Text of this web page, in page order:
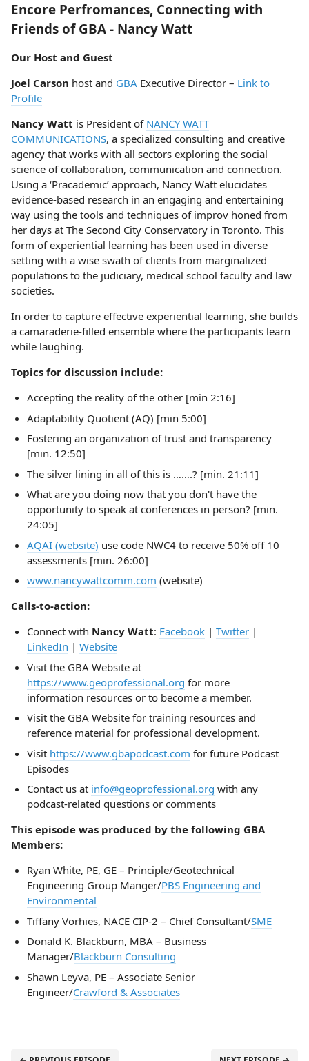
Encore Perfromances, Connecting with
Friends of GBA - Nancy Watt
Our Host and Guest
Joel Carson host and GBA Executive Director – Link to
Profile
Nancy Watt is President of NANCY WATT
COMMUNICATIONS, a specialized consulting and creative
agency that works with all sectors exploring the social
science of collaboration, communication and connection.
Using a ‘Pracademic’ approach, Nancy Watt elucidates
evidence-based research in an engaging and entertaining
way using the tools and techniques of improv honed from
her days at The Second City Conservatory in Toronto. This
form of experiential learning has been used in diverse
setting with a wise swath of clients from marginalized
populations to the judiciary, medical school faculty and law
societies.
In order to capture effective experiential learning, she builds
a camaraderie-filled ensemble where the participants learn
while laughing.
Topics for discussion include:
Accepting the reality of the other [min 2:16]
Adaptability Quotient (AQ) [min 5:00]
Fostering an organization of trust and transparency
[min. 12:50]
The silver lining in all of this is …….? [min. 21:11]
What are you doing now that you don't have the
opportunity to speak at conferences in person? [min.
24:05]
AQAI (website) use code NWC4 to receive 50% off 10
assessments [min. 26:00]
www.nancywattcomm.com (website)
Calls-to-action:
Connect with Nancy Watt: Facebook| Twitter|
LinkedIn | Website
Visit the GBA Website at
https://www.geoprofessional.org for more
information resources or to become a member.
Visit the GBA Website for training resources and
reference material for professional development.
Visit https://www.gbapodcast.com for future Podcast
Episodes
Contact us at info@geoprofessional.org with any
podcast-related questions or comments
This episode was produced by the following GBA
Members:
Ryan White, PE, GE – Principle/Geotechnical
Engineering Group Manger/PBS Engineering and
Environmental
Tiffany Vorhies, NACE CIP-2 – Chief Consultant/SME
Donald K. Blackburn, MBA – Business
Manager/Blackburn Consulting
Shawn Leyva, PE – Associate Senior
Engineer/Crawford & Associates